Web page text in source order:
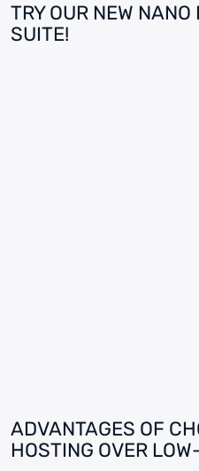
TRY OUR NEW
SUITE!
ADVANTAGES OF
HOSTING OVER